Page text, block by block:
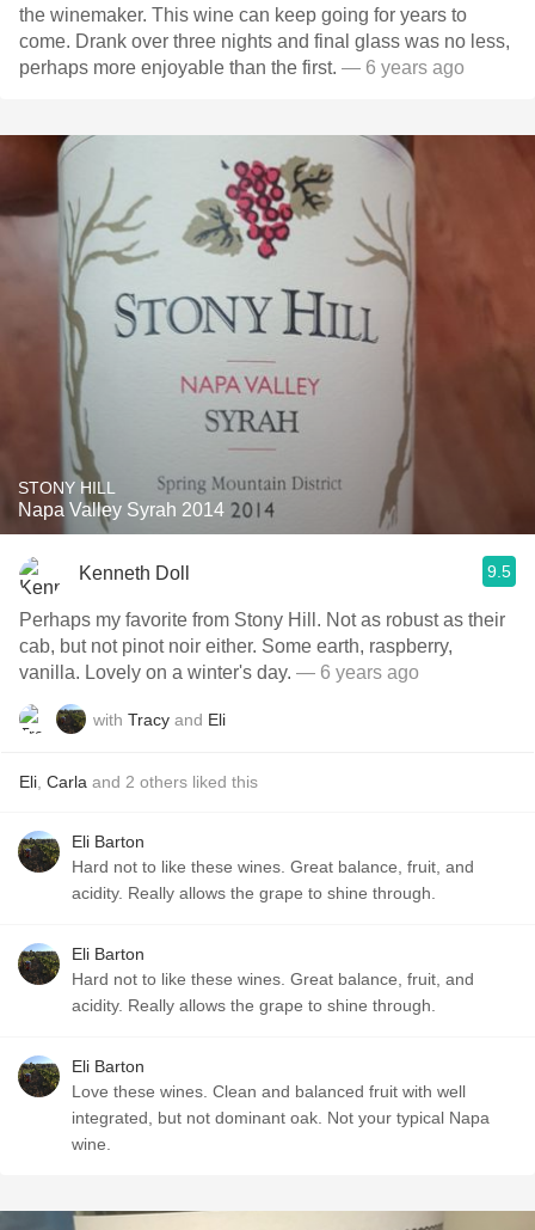
the winemaker. This wine can keep going for years to
come. Drank over three nights and final glass was no less,
perhaps more enjoyable than the first. — 6 years ago
STONY HILL
Napa Valley Syrah 2014
Kenneth Doll 9.5
Perhaps my favorite from Stony Hill. Not as robust as their
cab, but not pinot noir either. Some earth, raspberry,
vanilla. Lovely on a winter's day. — 6 years ago
with Tracy and Eli
Eli Carla and 2 others liked this
Eli Barton
Hard not to like these wines. Great balance, fruit, and
acidity. Really allows the grape to shine through.
Eli Barton
Hard not to like these wines. Great balance, fruit, and
acidity. Really allows the grape to shine through.
Eli Barton
Love these wines. Clean and balanced fruit with well
integrated, but not dominant oak. Not your typical Napa
wine.